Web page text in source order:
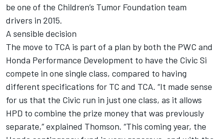
be one of the Children’s Tumor Foundation team
drivers in 2015.
A sensible decision
The move to TCA is part of a plan by both the PWC and
Honda Performance Development to have the Civic Si
compete in one single class, compared to having
different specifications for TC and TCA. “It made sense
for us that the Civic run in just one class, as it allows
HPD to combine the prize money that was previously
separate,” explained Thomson. “This coming year, the